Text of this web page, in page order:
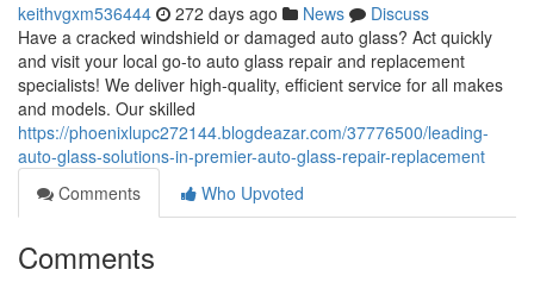
keithvgxm536444 272 days ago News
Discuss
Have a cracked windshield or damaged auto glass? Act quickly
and visit your local go-to auto glass repair and replacement
specialists! We deliver high-quality, efficient service for all makes
and models. Our skilled
https://phoenixlupc272144.blogdeazar.com/37776500/leading-
auto-glass-solutions-in-premier-auto-glass-repair-replacement
Comments
Who Upvoted
Comments